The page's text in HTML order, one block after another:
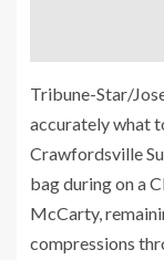
Tribune-Star/
accurately what
Crawfordsville
bag during on a
McCarty,
compressions